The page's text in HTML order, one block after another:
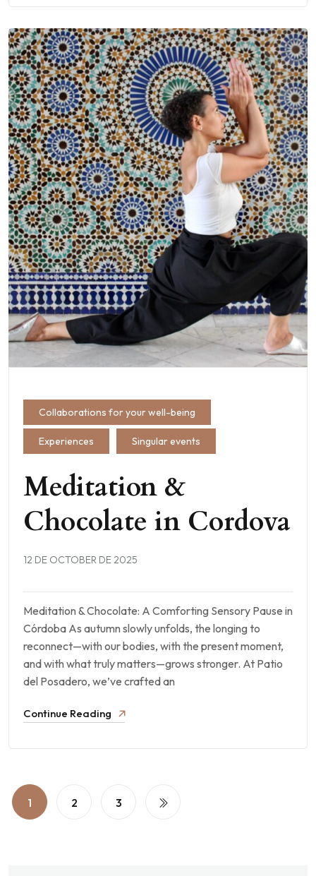
Collaborations for your well-being
Experiences Singular events
Meditation &
Chocolate in Cordova
12 DE OCTOBER DE 2025
Meditation & Chocolate: A Comforting Sensory Pause in
Córdoba As autumn slowly unfolds, the longing to
reconnect—with our bodies, with the present moment,
and with what truly matters—grows stronger. At Patio
del Posadero, we’ve crafted an
Continue Reading
1 2 3